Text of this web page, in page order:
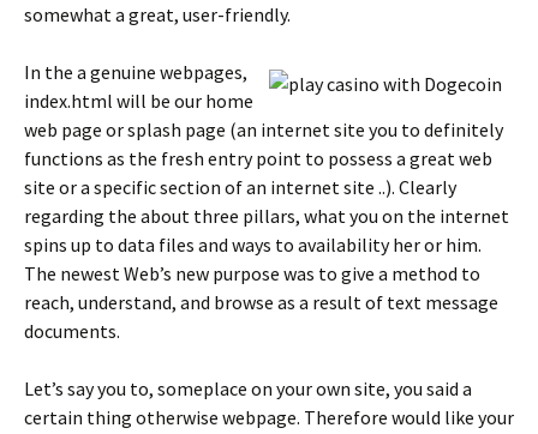
somewhat a great, user-friendly.
In the a genuine webpages,
index.html will be our home
web page or splash page (an internet site you to definitely
functions as the fresh entry point to possess a great web
site or a specific section of an internet site ..). Clearly
regarding the about three pillars, what you on the internet
spins up to data files and ways to availability her or him.
The newest Web’s new purpose was to give a method to
reach, understand, and browse as a result of text message
documents.
Let’s say you to, someplace on your own site, you said a
certain thing otherwise webpage. Therefore would like your